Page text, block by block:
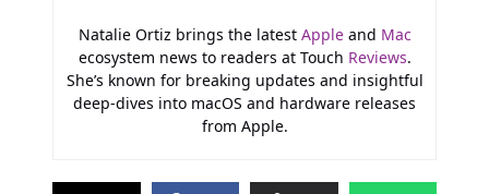
Natalie Ortiz brings the latest Appleand Mac
ecosystem news to readers at Touch Reviews.
She’s known for breaking updates and insightful
deep-dives into macOS and hardware releases
from Apple.